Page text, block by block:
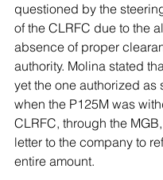
questioned by the
of the CLRFC due to the
absence of proper
authority. Molina stated
yet the one authorized as
when the P125M was
CLRFC, through the
letter to the company to
entire amount.